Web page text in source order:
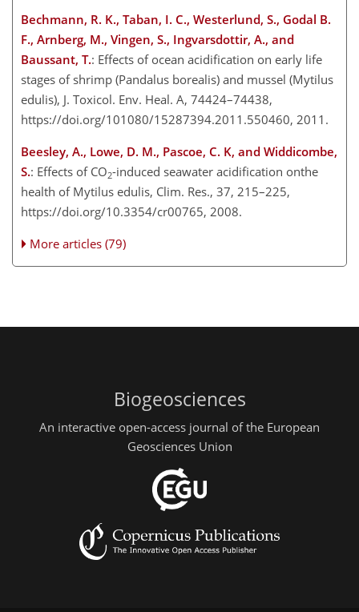
Bechmann, R. K., Taban, I. C., Westerlund, S., Godal B.
F., Arnberg, M., Vingen, S., Ingvarsdottir, A., and
Baussant, T.: Effects of ocean acidification on early life
stages of shrimp (Pandalus borealis) and mussel (Mytilus
edulis), J. Toxicol. Env. Heal. A, 74424–74438,
https://doi.org/101080/15287394.2011.550460, 2011.
Beesley, A., Lowe, D. M., Pascoe, C. K, and Widdicombe,
S.: Effects of CO2-induced seawater acidification onthe
health of Mytilus edulis, Clim. Res., 37, 215–225,
https://doi.org/10.3354/cr00765, 2008.
More articles (79)
Biogeosciences
An interactive open-access journal of the European
Geosciences Union